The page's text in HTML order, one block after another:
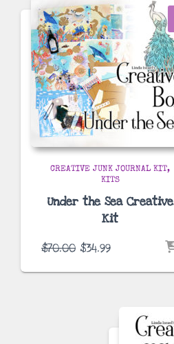
CREATIVE JUNK JOURNAL KIT
KITS
Under the Sea Creative
Kit
$70.00 Original
was:
$34.99Current
is: